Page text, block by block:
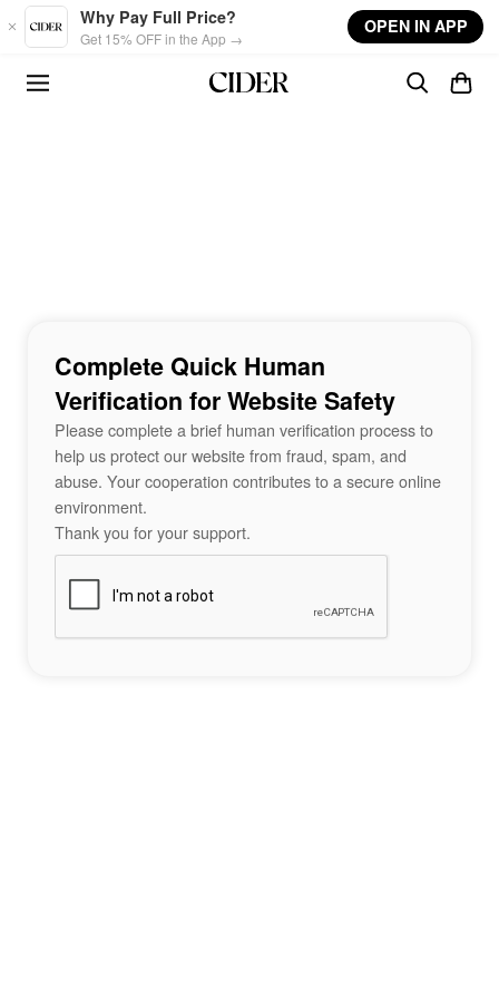
Skip to main content
Why Pay Full Price?
Get 15% OFF in the App →
OPEN IN APP
Complete Quick Human
Verification for Website Safety
Please complete a brief human verification process to
help us protect our website from fraud, spam, and
abuse. Your cooperation contributes to a secure online
environment.
Thank you for your support.